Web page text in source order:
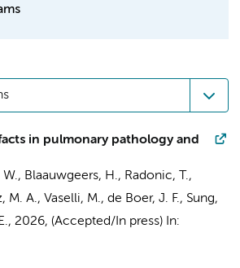
in pulmonary pathology and
Blaauwgeers, H., Radonic, T.,
M. A., Vaselli, M., de Boer, J. F., Sung,
, 2026, (Accepted/In press) In: